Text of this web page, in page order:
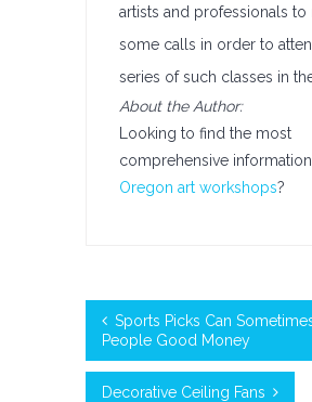
artists and professionals to
some calls in order to
series of such classes in
About the Author:
Looking to find the most
comprehensive
Oregon art workshops?
Sports Picks Can
People Good Money
Decorative Ceiling Fans